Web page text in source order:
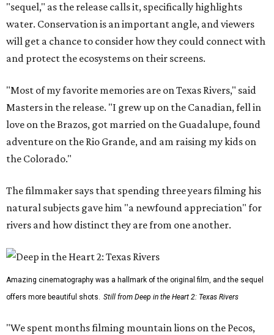
"sequel," as the release calls it, specifically highlights
water. Conservation is an important angle, and viewers
will get a chance to consider how they could connect with
and protect the ecosystems on their screens.
"Most of my favorite memories are on Texas Rivers," said
Masters in the release. "I grew up on the Canadian, fell in
love on the Brazos, got married on the Guadalupe, found
adventure on the Rio Grande, and am raising my kids on
the Colorado."
The filmmaker says that spending three years filming his
natural subjects gave him "a newfound appreciation" for
rivers and how distinct they are from one another.
Amazing cinematography was a hallmark of the original film, and the sequel
offers more beautiful shots. Still from Deep in the Heart 2: Texas Rivers
"We spent months filming mountain lions on the Pecos,